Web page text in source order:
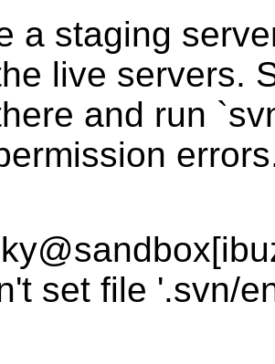
a staging
live servers.
and run
set file '.svn/